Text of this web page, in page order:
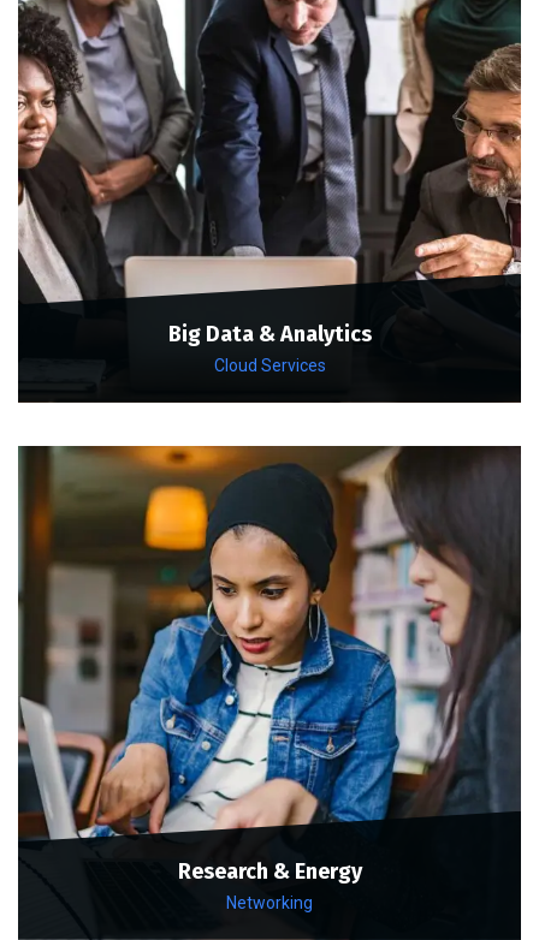
Big Data & Analytics
Cloud Services
Research & Energy
Networking